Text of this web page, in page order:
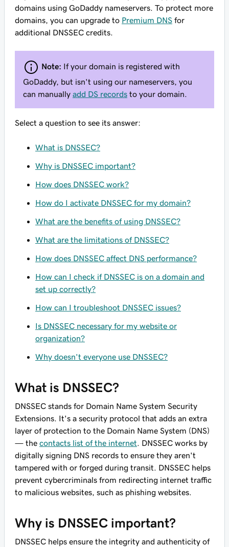
domains using GoDaddy nameservers. To protect more
domains, you can upgrade to Premium DNS for
additional DNSSEC credits.
Note: If your domain is registered with
GoDaddy, but isn't using our nameservers, you
can manually add DS records to your domain.
Select a question to see its answer:
What is DNSSEC?
Why is DNSSEC important?
How does DNSSEC work?
How do I activate DNSSEC for my domain?
What are the benefits of using DNSSEC?
What are the limitations of DNSSEC?
How does DNSSEC affect DNS performance?
How can I check if DNSSEC is on a domain and
set up correctly?
How can I troubleshoot DNSSEC issues?
Is DNSSEC necessary for my website or
organization?
Why doesn't everyone use DNSSEC?
What is DNSSEC?
DNSSEC stands for Domain Name System Security
Extensions. It's a security protocol that adds an extra
layer of protection to the Domain Name System (DNS)
— the contacts list of the internet . DNSSEC works by
digitally signing DNS records to ensure they aren't
tampered with or forged during transit. DNSSEC helps
prevent cybercriminals from redirecting internet traffic
to malicious websites, such as phishing websites.
Why is DNSSEC important?
DNSSEC helps ensure the integrity and authenticity of